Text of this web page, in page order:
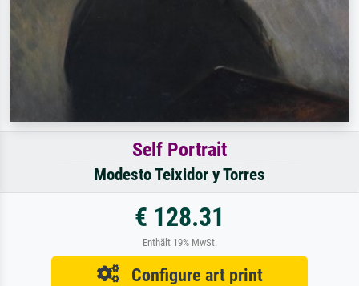
Self Portrait
Modesto Teixidor y Torres
€ 128.31
Enthält 19% MwSt.
Configure art print